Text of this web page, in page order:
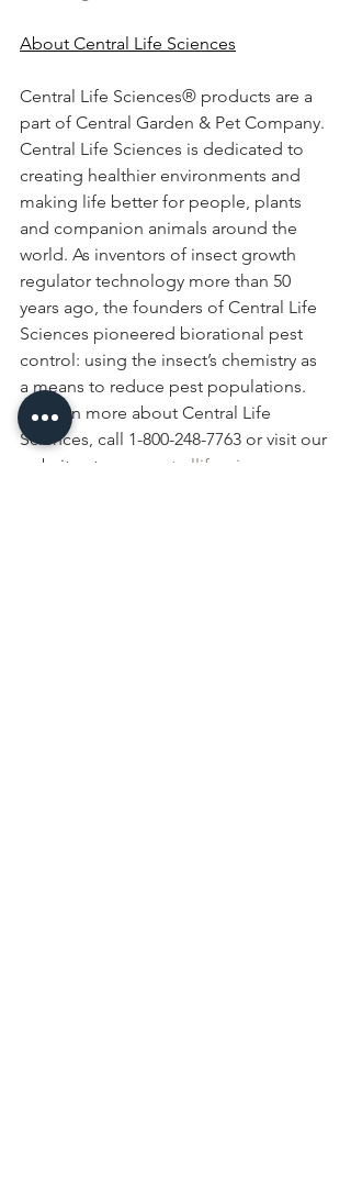
About Central Life Sciences
Central Life Sciences® products are a
part of Central Garden & Pet Company.
Central Life Sciences is dedicated to
creating healthier environments and
making life better for people, plants
and companion animals around the
world. As inventors of insect growth
regulator technology more than 50
years ago, the founders of Central Life
Sciences pioneered biorational pest
control: using the insect’s chemistry as
a means to reduce pest populations.
To learn more about Central Life
Sciences, call 1-800-248-7763 or visit our
website at
www.centrallifesciences.com